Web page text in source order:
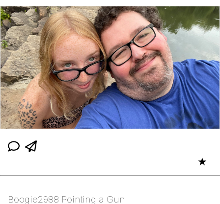
★
Boogie2988 Pointing a Gun